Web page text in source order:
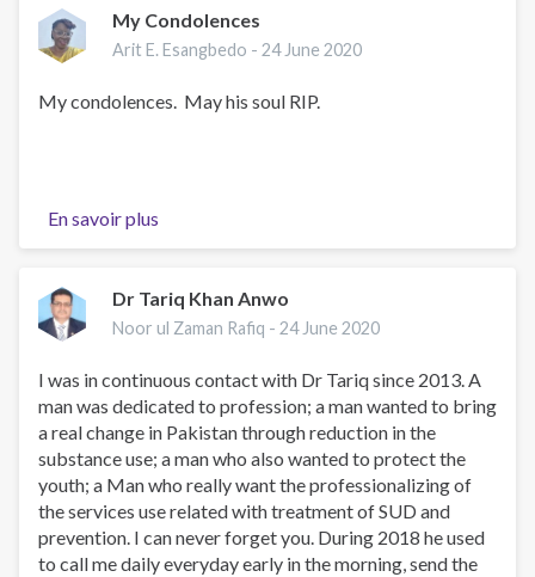
Sadeed
My Condolences
Arit E. Esangbedo -24 June 2020
My condolences. May his soul RIP.
En savoir plus
My
Dr Tariq Khan Anwo
Noor ul Zaman Rafiq -24 June 2020
I was in continuous contact with Dr Tariq since 2013. A
man was dedicated to profession; a man wanted to bring
a real change in Pakistan through reduction in the
substance use; a man who also wanted to protect the
youth; a Man who really want the professionalizing of
the services use related with treatment of SUD and
prevention. I can never forget you. During 2018 he used
to call me daily everyday early in the morning, send the